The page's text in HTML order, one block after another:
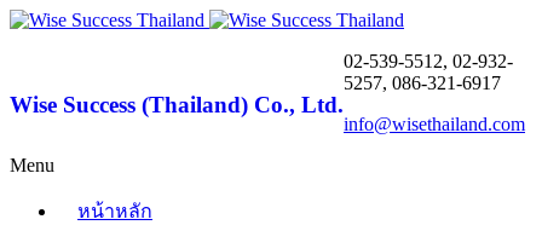
Wise Success (Thailand) Co., Ltd.
02-539-5512, 02-932-
5257, 086-321-6917
info@wisethailand.com
Menu
หน้าหลัก